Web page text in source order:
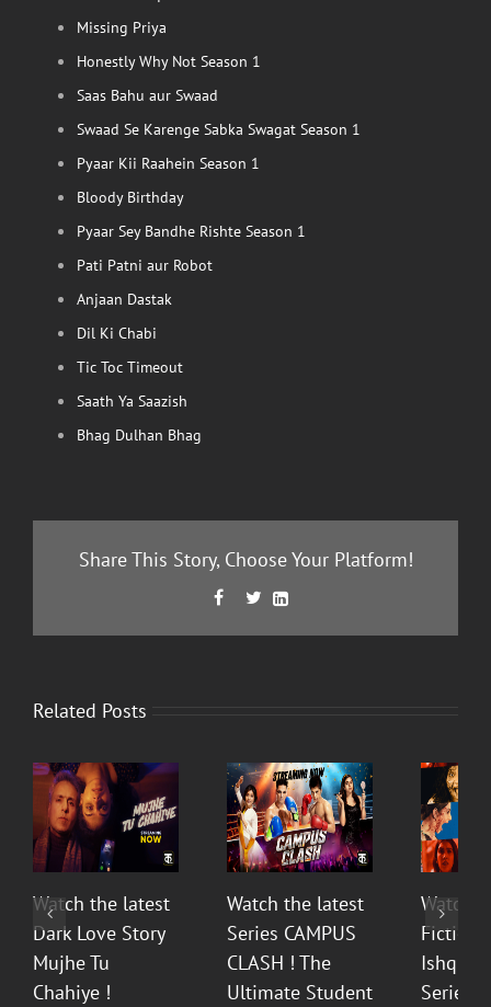
Missing Priya
Honestly Why Not Season 1
Saas Bahu aur Swaad
Swaad Se Karenge Sabka Swagat Season 1
Pyaar Kii Raahein Season 1
Bloody Birthday
Pyaar Sey Bandhe Rishte Season 1
Pati Patni aur Robot
Anjaan Dastak
Dil Ki Chabi
Tic Toc Timeout
Saath Ya Saazish
Bhag Dulhan Bhag
Share This Story, Choose Your Platform!
 Facebook

Twitter
LinkedIn
Related Posts
Watch the latest
Dark Love Story
Mujhe Tu
Chahiye !
Watch the latest
Series CAMPUS
CLASH ! The
Ultimate Student
Watch
Fiction
Ishq
Series